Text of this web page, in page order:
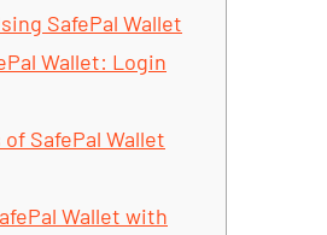
SafePal Wallet
Wallet: Login
SafePal Wallet
Wallet with